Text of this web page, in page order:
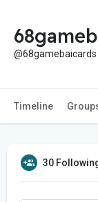
@68gamebaicards
Timeline
30